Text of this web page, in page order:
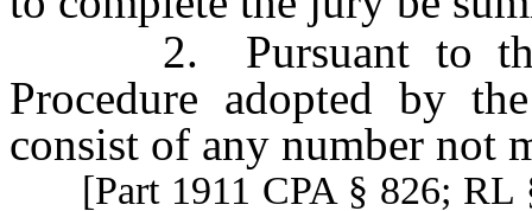
2. Pursuant to the
Procedure adopted by
consist of any number not
[Part 1911 CPA § 826; RL